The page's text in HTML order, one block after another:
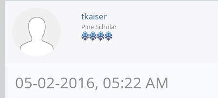
tkaiser
Pine Scholar
05-02-2016, 05:22 AM